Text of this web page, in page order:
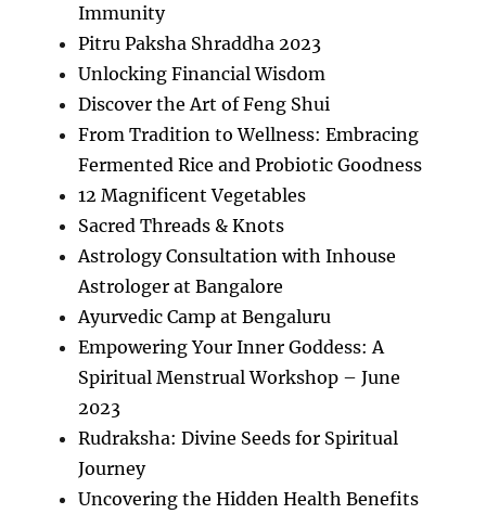
Immunity
Pitru Paksha Shraddha 2023
Unlocking Financial Wisdom
Discover the Art of Feng Shui
From Tradition to Wellness: Embracing
Fermented Rice and Probiotic Goodness
12 Magnificent Vegetables
Sacred Threads & Knots
Astrology Consultation with Inhouse
Astrologer at Bangalore
Ayurvedic Camp at Bengaluru
Empowering Your Inner Goddess: A
Spiritual Menstrual Workshop – June
2023
Rudraksha: Divine Seeds for Spiritual
Journey
Uncovering the Hidden Health Benefits